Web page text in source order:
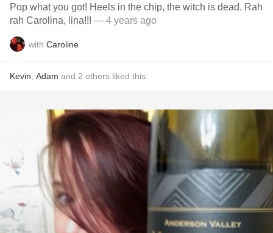
Pop what you got! Heels in the chip, the witch is dead. Rah
rah Carolina, lina!!! — 4 years ago
with Caroline
Kevin Adam and 2 others liked this